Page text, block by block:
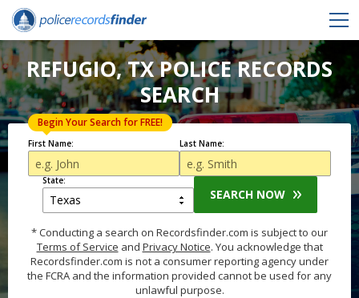
REFUGIO, TX POLICE RECORDS
SEARCH
First Name:
Begin Your Search for FREE!
Last Name:
State:
SEARCH NOW
* Conducting a search on Recordsfinder.com is subject to our
Terms of Service and Privacy Notice. You acknowledge that
Recordsfinder.com is not a consumer reporting agency under
the FCRA and the information provided cannot be used for any
unlawful purpose.